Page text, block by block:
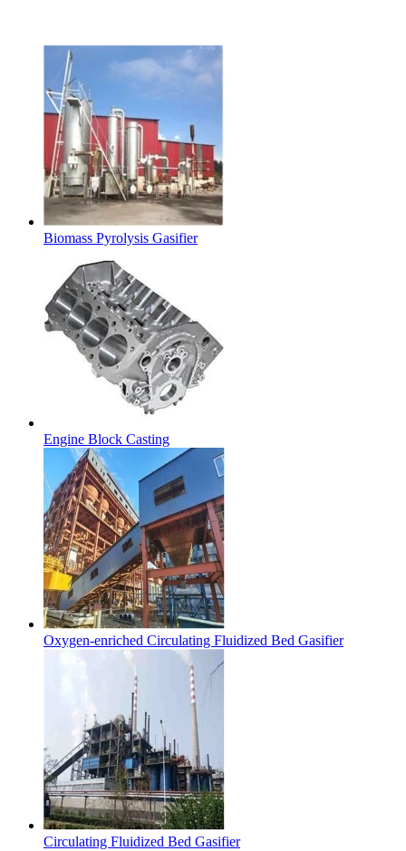
Biomass Pyrolysis Gasifier
Engine Block Casting
Oxygen-enriched Circulating Fluidized Bed Gasifier
Circulating Fluidized Bed Gasifier